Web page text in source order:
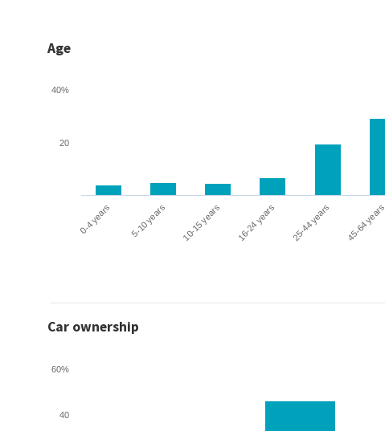
Age
0-4 years 5-10 years 10-15 years 16-24 years 25-44 years 45-64 years
20
40%
Car ownership
40
60%